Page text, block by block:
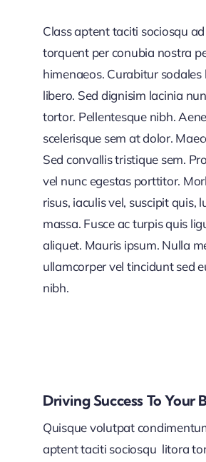
Class aptent taciti sociosqu
torquent per conubia nostra
himenaeos. Curabitur sodales
libero. Sed dignisim lacinia
tortor. Pellentesque nibh.
scelerisque sem at dolor.
Sed convallis tristique sem.
vel nunc egestas porttitor.
risus, iaculis vel, suscipit quis,
massa. Fusce ac turpis quis
aliquet. Mauris ipsum. Nulla
ullamcorper vel tincidunt sed
nibh.
Driving Success To Your
Quisque volutpat
aptent taciti sociosqu litora